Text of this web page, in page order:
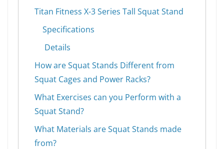
Titan Fitness X-3 Series Tall Squat Stand
Specifications
Details
How are Squat Stands Different from
Squat Cages and Power Racks?
What Exercises can you Perform with a
Squat Stand?
What Materials are Squat Stands made
from?